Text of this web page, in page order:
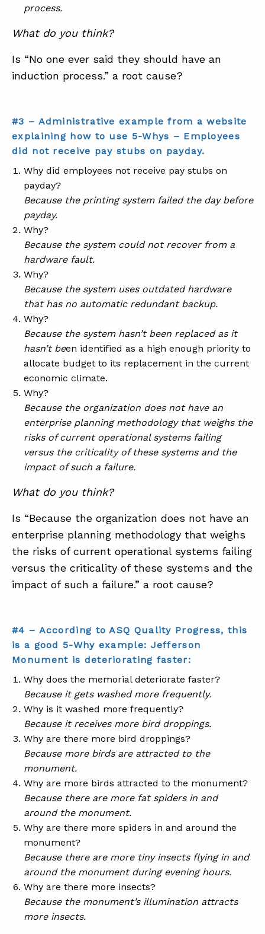
process.
What do you think?
Is “No one ever said they should have an
induction process.” a root cause?
#3 – Administrative example from a website
explaining how to use 5-Whys – Employees
did not receive pay stubs on payday.
Why did employees not receive pay stubs on
payday?
Because the printing system failed the day before
payday.
Why?
Because the system could not recover from a
hardware fault.
Why?
Because the system uses outdated hardware
that has no automatic redundant backup.
Why?
Because the system hasn’t been replaced as it
hasn’t been identified as a high enough priority to
allocate budget to its replacement in the current
economic climate.
Why?
Because the organization does not have an
enterprise planning methodology that weighs the
risks of current operational systems failing
versus the criticality of these systems and the
impact of such a failure.
What do you think?
Is “Because the organization does not have an
enterprise planning methodology that weighs
the risks of current operational systems failing
versus the criticality of these systems and the
impact of such a failure.” a root cause?
#4 – According to ASQ Quality Progress, this
is a good 5-Why example: Jefferson
Monument is deteriorating faster:
Why does the memorial deteriorate faster?
Because it gets washed more frequently.
Why is it washed more frequently?
Because it receives more bird droppings.
Why are there more bird droppings?
Because more birds are attracted to the
monument.
Why are more birds attracted to the monument?
Because there are more fat spiders in and
around the monument.
Why are there more spiders in and around the
monument?
Because there are more tiny insects flying in and
around the monument during evening hours.
Why are there more insects?
Because the monument’s illumination attracts
more insects.